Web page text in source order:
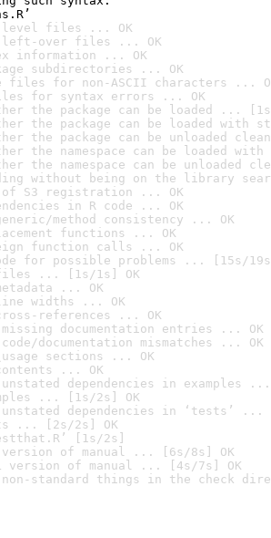
level files ... OK
left-over files ... OK
information ... OK
subdirectories ... OK
files for non-ASCII characters ...
for syntax errors ... OK
the package can be loaded ...
the package can be loaded with
the package can be unloaded
the namespace can be loaded
the namespace can be unloaded
without being on the library
of S3 registration ... OK
in R code ... OK
method consistency ... OK
functions ... OK
function calls ... OK
for possible problems ... [15s/
files ... [1s/1s] OK
... OK
widths ... OK
references ... OK
documentation entries ... OK
documentation mismatches ... OK
sections ... OK
... OK
dependencies in examples ...
... [1s/2s] OK
dependencies in ‘tests’ ...
... [2s/2s] OK
[1s/2s]
version of manual ... [6s/8s] OK
version of manual ... [4s/7s] OK
standard things in the check